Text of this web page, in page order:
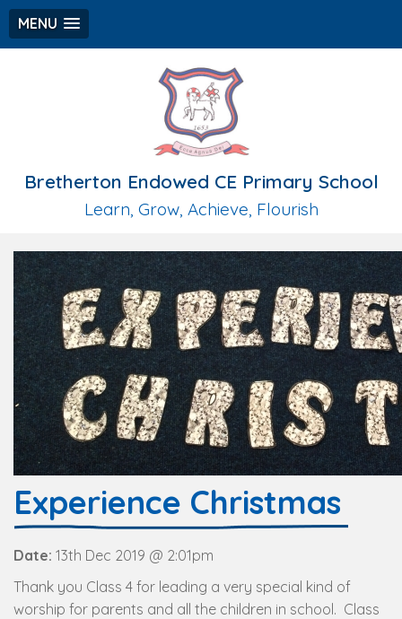
MENU
Bretherton Endowed CE Primary School
Learn, Grow, Achieve, Flourish
Experience Christmas
Date: 13th Dec 2019 @ 2:01pm
Thank you Class 4 for leading a very special kind of
worship for parents and all the children in school. Class